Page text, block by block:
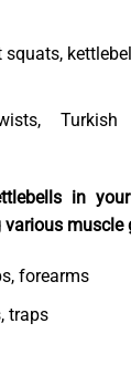
squats,
Turkish
in
muscle
forearms
traps